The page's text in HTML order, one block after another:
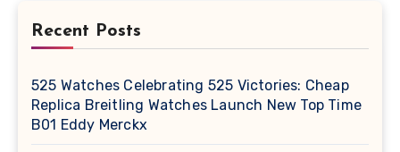
Recent Posts
525 Watches Celebrating 525 Victories: Cheap
Replica Breitling Watches Launch New Top Time
B01 Eddy Merckx